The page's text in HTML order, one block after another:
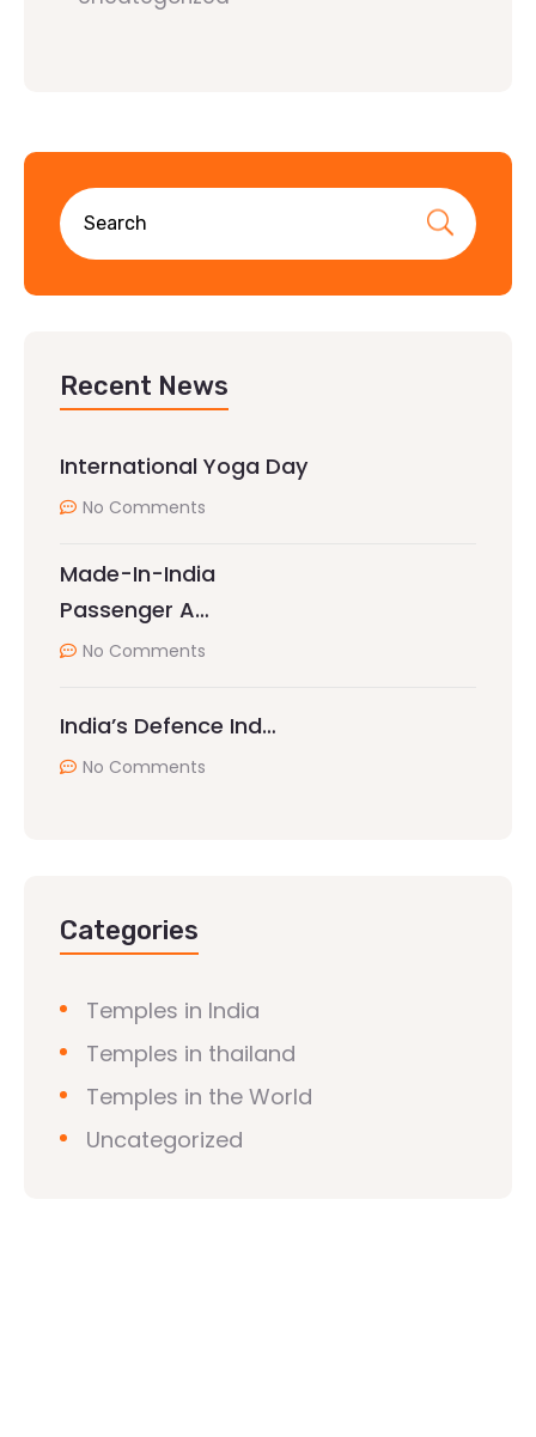
Recent News
International Yoga Day
No Comments
Made-In-India
Passenger A…
No Comments
India’s Defence Ind…
No Comments
Categories
Temples in India
Temples in thailand
Temples in the World
Uncategorized